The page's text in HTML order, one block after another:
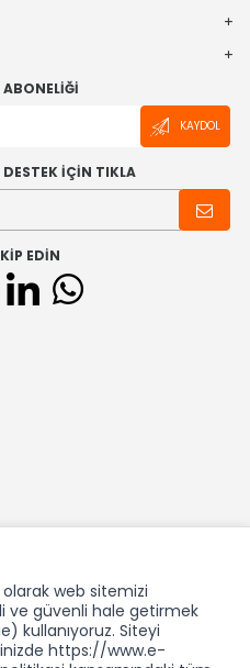
KAYDOL
DESTEK İÇİN TIKLA
EDIN
A.Ş.'nin Tescilli Bir Markasıdır
web sitemizi
ve güvenli hale getirmek
kullanıyoruz. Siteyi
https://www.e-